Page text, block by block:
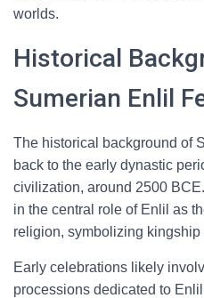
worlds.
Historical
Sumerian Enlil
The historical background of
back to the early dynastic
civilization, around 2500
in the central role of Enlil as
religion, symbolizing kingship
Early celebrations likely
processions dedicated to